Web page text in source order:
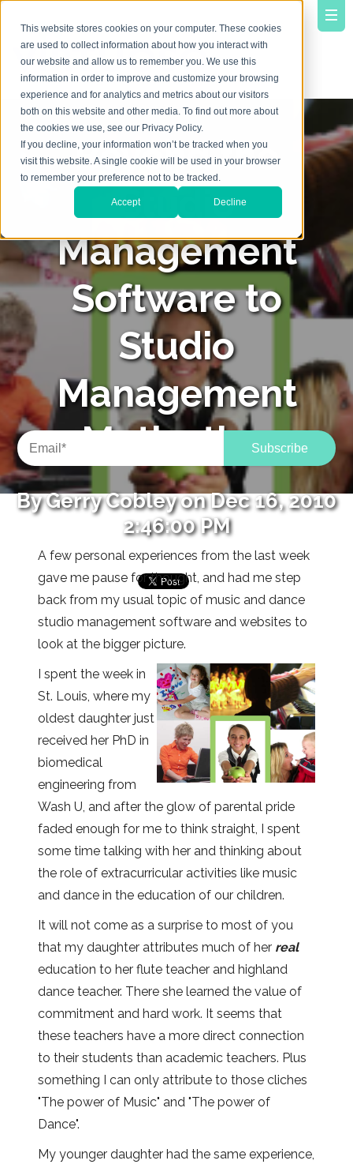
This website stores cookies on your computer. These cookies
are used to collect information about how you interact with
our website and allow us to remember you. We use this
information in order to improve and customize your browsing
experience and for analytics and metrics about our visitors
both on this website and other media. To find out more about
the cookies we use, see our Privacy Policy.
If you decline, your information won’t be tracked when you
visit this website. A single cookie will be used in your browser
to remember your preference not to be tracked.
Accept Decline
Beyond the
Studio
Management
Software to
Studio
Management
Motivation
ByGerry Cobleyon Dec 16, 2010
2:46:00 PM
A few personal experiences from the last week
gave me pause for thought, and had me step
back from my usual topic of music and dance
studio management software and websites to
look at the bigger picture.
I spent the week in
St. Louis, where my
oldest daughter just
received her PhD in
biomedical
engineering from
Wash U, and after the glow of parental pride
faded enough for me to think straight, I spent
some time talking with her and thinking about
the role of extracurricular activities like music
and dance in the education of our children.
It will not come as a surprise to most of you
that my daughter attributes much of her real
education to her flute teacher and highland
dance teacher. There she learned the value of
commitment and hard work. It seems that
these teachers have a more direct connection
to their students than academic teachers. Plus
something I can only attribute to those cliches
"The power of Music" and "The power of
Dance".
My younger daughter had the same experience,